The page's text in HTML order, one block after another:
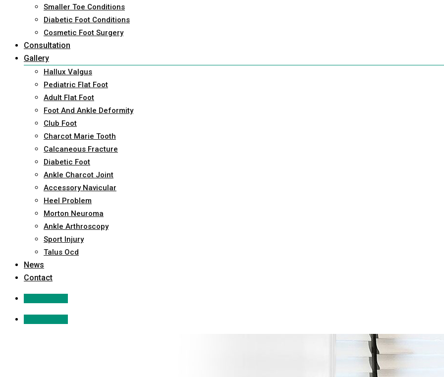
Smaller Toe Conditions
Diabetic Foot Conditions
Cosmetic Foot Surgery
Consultation
Gallery
Hallux Valgus
Pediatric Flat Foot
Adult Flat Foot
Foot And Ankle Deformity
Club Foot
Charcot Marie Tooth
Calcaneous Fracture
Diabetic Foot
Ankle Charcot Joint
Accessory Navicular
Heel Problem
Morton Neuroma
Ankle Arthroscopy
Sport Injury
Talus Ocd
News
Contact